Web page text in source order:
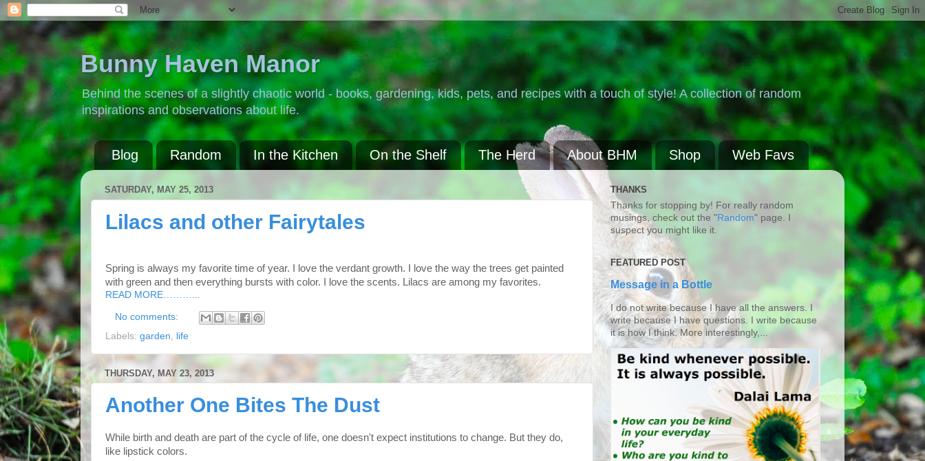
Bunny Haven Manor
Behind the scenes of a slightly chaotic world - books, gardening, kids, pets, and recipes with a touch of style! A collection of random
inspirations and observations about life.
Blog Random In the Kitchen On the Shelf The Herd About BHM Shop Web Favs
SATURDAY, MAY 25, 2013
Lilacs and other Fairytales
Spring is always my favorite time of year. I love the verdant growth. I love the way the trees get painted
with green and then everything bursts with color. I love the scents. Lilacs are among my favorites.
READ MORE………...
No comments:
Labels: garden life
THURSDAY, MAY 23, 2013
Another One Bites The Dust
While birth and death are part of the cycle of life, one doesn't expect institutions to change. But they do,
like lipstick colors.
THANKS
Thanks for stopping by! For really random
musings, check out the "Random" page. I
suspect you might like it.
FEATURED POST
Message in a Bottle
I do not write because I have all the answers. I
write because I have questions. I write because
it is how I think. More interestingly,...